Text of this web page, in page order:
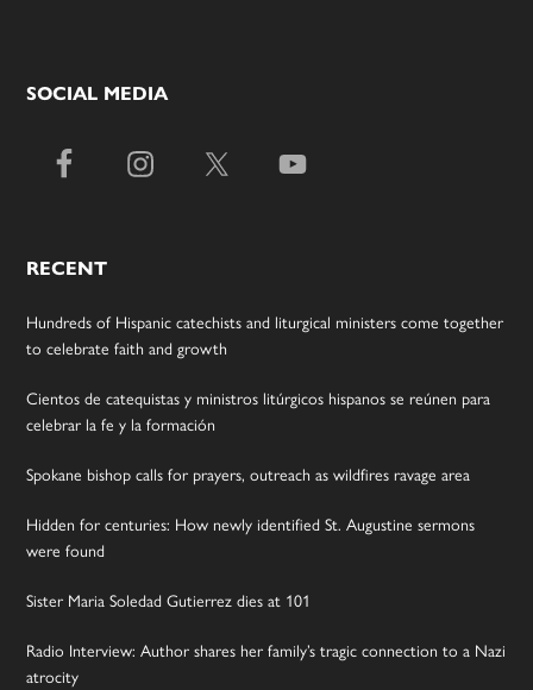
SOCIAL MEDIA
RECENT
Hundreds of Hispanic catechists and liturgical ministers come together
to celebrate faith and growth
Cientos de catequistas y ministros litúrgicos hispanos se reúnen para
celebrar la fe y la formación
Spokane bishop calls for prayers, outreach as wildfires ravage area
Hidden for centuries: How newly identified St. Augustine sermons
were found
Sister Maria Soledad Gutierrez dies at 101
Radio Interview: Author shares her family’s tragic connection to a Nazi
atrocity